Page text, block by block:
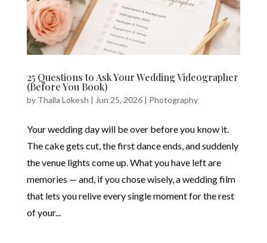
25 Questions to Ask Your Wedding Videographer
(Before You Book)
by Thalla Lokesh | Jun 25, 2026| Photography
Your wedding day will be over before you know it.
The cake gets cut, the first dance ends, and suddenly
the venue lights come up. What you have left are
memories — and, if you chose wisely, a wedding film
that lets you relive every single moment for the rest
of your...